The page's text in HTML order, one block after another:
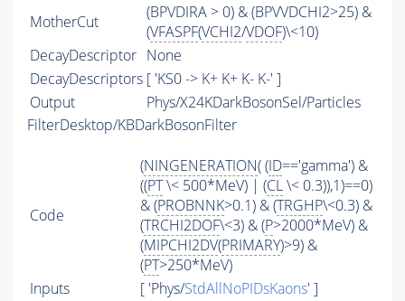
MotherCut
(BPVDIRA > 0) & (BPVVDCHI2>25) &
(VFASPF(VCHI2/VDOF)\<10)
DecayDescriptor None
DecayDescriptors [ 'KS0 -> K+ K+ K- K-' ]
Output
Phys/X24KDarkBosonSel/Particles
FilterDesktop/KBDarkBosonFilter
Code
(NINGENERATION( (ID=='gamma') &
((PT\< 500*MeV) | (CL\< 0.3)),1)==0)
& (PROBNNK>0.1) & (TRGHP\<0.3) &
(TRCHI2DOF\<3) & (P>2000*MeV) &
(MIPCHI2DV(PRIMARY)>9) &
(PT>250*MeV)
Inputs
[ 'Phys/StdAllNoPIDsKaons' ]